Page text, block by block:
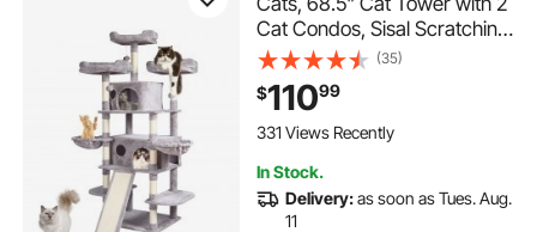
Cat Condos, Sisal Scratching
Post, Hammocks, Top
Perches, Jumping Platforms
and Ramp, Cat Furniture
Activity Center with Hang
(35)
$11099
331 Views Recently
In Stock.
Delivery:as soon as Tues. Aug.
11